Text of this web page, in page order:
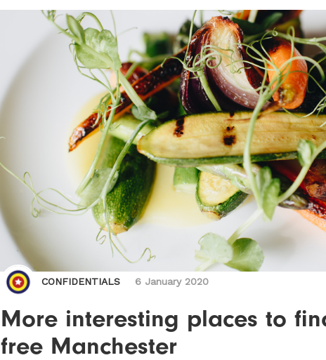
CONFIDENTIALS 6 January 2020
More interesting places to
free Manchester